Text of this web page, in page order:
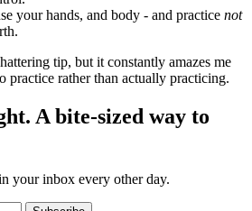
your hands, and body - and practice not
tip, but it constantly amazes me
practice rather than actually practicing.
A bite-sized way to
your inbox every other day.